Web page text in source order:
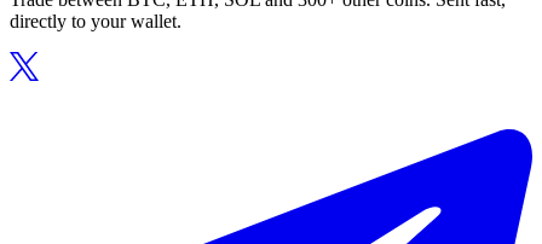
directly to your wallet.